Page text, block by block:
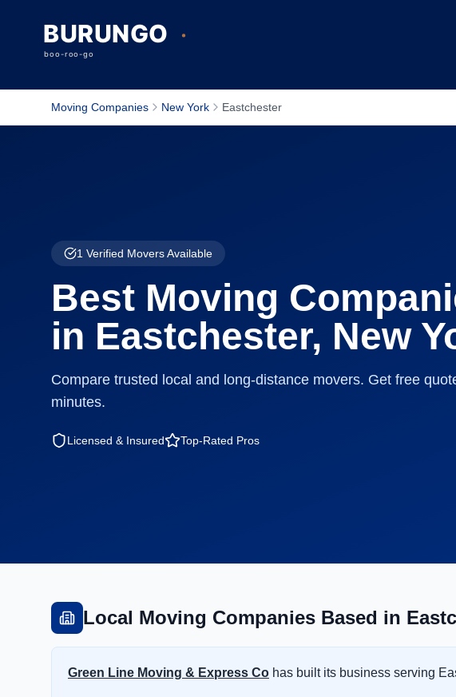
Moving Companies New York Eastchester
1 Verified Movers Available
Best Moving
in Eastchester, New
Compare trusted local and long-distance movers. Get free
minutes.
Licensed & Insured Top-Rated Pros
Local Moving Companies Based in
Green Line Moving & Express Co has built its business serving